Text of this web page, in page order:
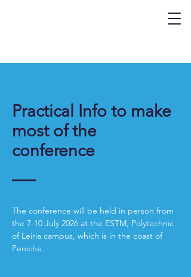
Practical Info to make
most of the
conference
The conference will be held in person from
the 7-10 July 2026 at the ESTM, Polytechnic
of Leiria campus, which is in the coast of
Peniche.